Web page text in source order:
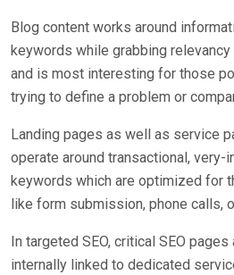
Blog content works around
keywords while grabbing
and is most interesting for those
trying to define a problem or
Landing pages as well as service
operate around transactional, very-
keywords which are optimized for
like form submission, phone calls,
In targeted SEO, critical SEO
internally linked to dedicated